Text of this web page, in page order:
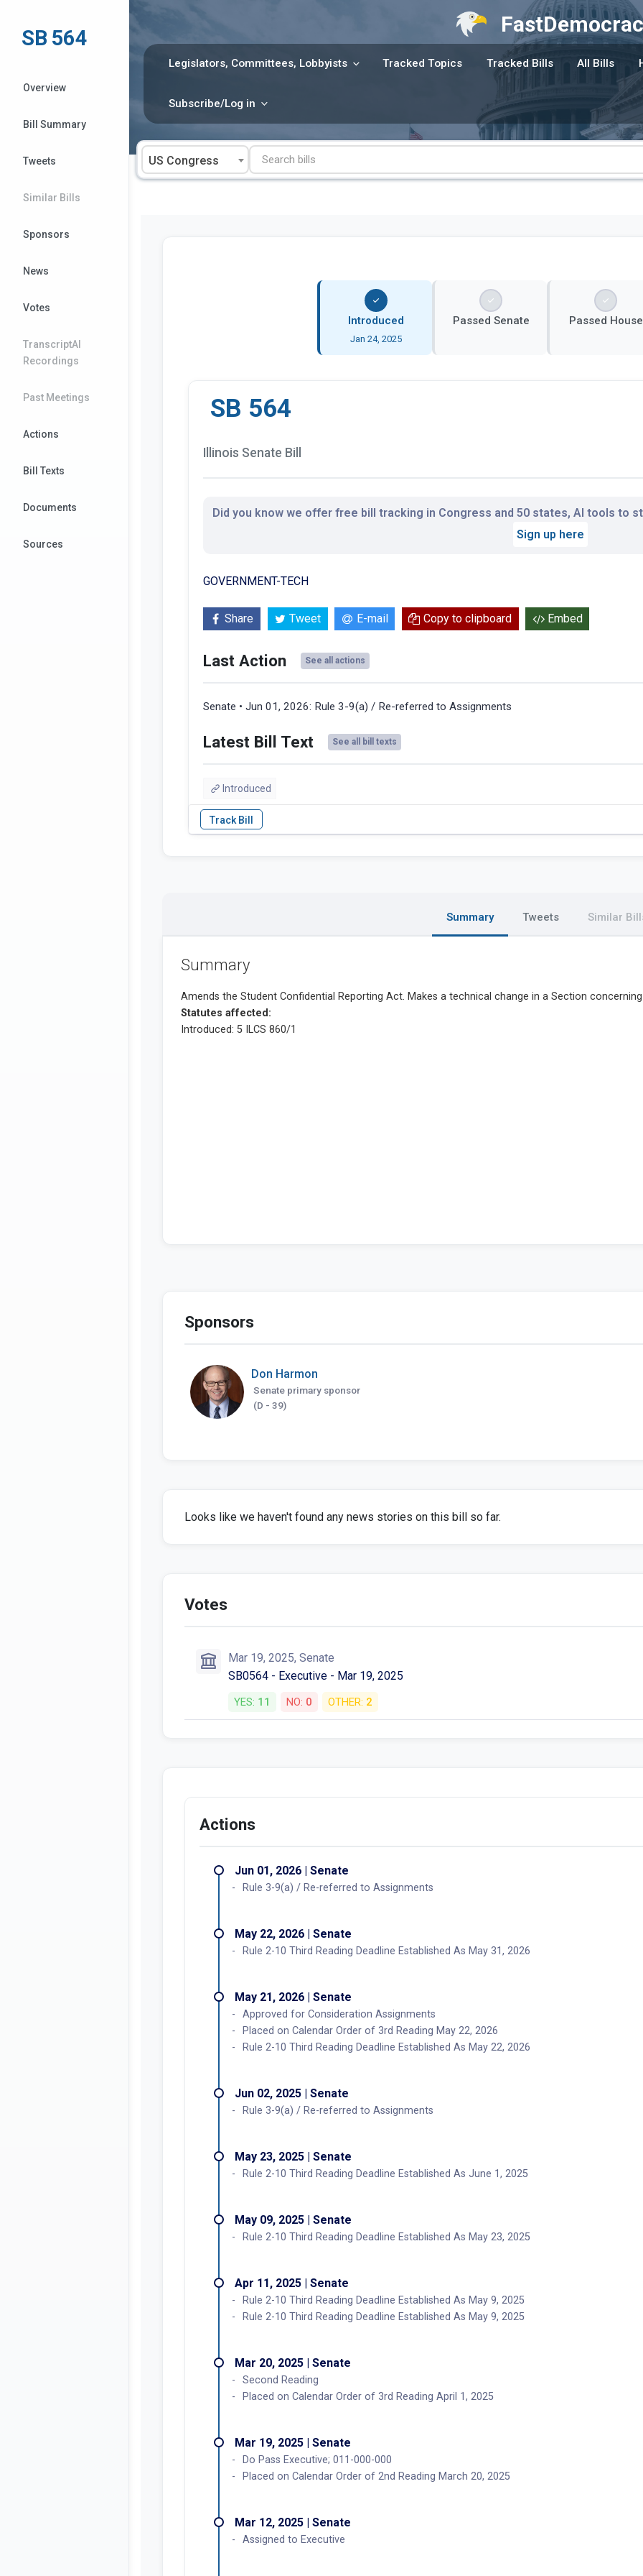
content
Legislators, Committees, Lobbyists Tracked Topics Tracked Bills All Bills
Subscribe/Log in
US Congress
SB 564
Overview
Bill Summary
Tweets
Similar Bills
Sponsors
News
Votes
TranscriptAI
Recordings
Past Meetings
Actions
Bill Texts
Documents
Sources
Introduced
Jan 24, 2025
Passed Senate Passed House
SB 564
Illinois Senate Bill
Did you know we offer free bill tracking in Congress and 50 states, AI tools to
Sign up here
GOVERNMENT-TECH
Share Tweet E-mail Copy to clipboard Embed
Last Action See all actions
Senate • Jun 01, 2026: Rule 3-9(a) / Re-referred to Assignments
Latest Bill Text See all bill texts
Introduced
Summary Tweets Similar
Summary
Sponsors
Don Harmon
Senate primary sponsor
(D - 39)
Looks like we haven't found any news stories on this bill so far.
Votes
Mar 19, 2025, Senate
SB0564 - Executive - Mar 19, 2025
YES: 11 NO: 0 OTHER: 2
Actions
Jun 01, 2026 | Senate
Rule 3-9(a) / Re-referred to Assignments
May 22, 2026 | Senate
Rule 2-10 Third Reading Deadline Established As May 31, 2026
May 21, 2026 | Senate
Approved for Consideration Assignments
Placed on Calendar Order of 3rd Reading May 22, 2026
Rule 2-10 Third Reading Deadline Established As May 22, 2026
Jun 02, 2025 | Senate
Rule 3-9(a) / Re-referred to Assignments
May 23, 2025 | Senate
Rule 2-10 Third Reading Deadline Established As June 1, 2025
May 09, 2025 | Senate
Rule 2-10 Third Reading Deadline Established As May 23, 2025
Apr 11, 2025 | Senate
Rule 2-10 Third Reading Deadline Established As May 9, 2025
Rule 2-10 Third Reading Deadline Established As May 9, 2025
Mar 20, 2025 | Senate
Second Reading
Placed on Calendar Order of 3rd Reading April 1, 2025
Mar 19, 2025 | Senate
Do Pass Executive; 011-000-000
Placed on Calendar Order of 2nd Reading March 20, 2025
Mar 12, 2025 | Senate
Assigned to Executive